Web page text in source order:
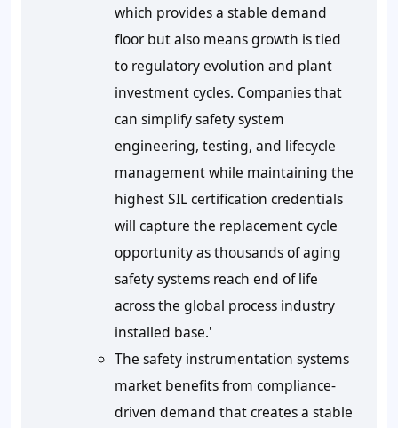
which provides a stable demand
floor but also means growth is tied
to regulatory evolution and plant
investment cycles. Companies that
can simplify safety system
engineering, testing, and lifecycle
management while maintaining the
highest SIL certification credentials
will capture the replacement cycle
opportunity as thousands of aging
safety systems reach end of life
across the global process industry
installed base.'
The safety instrumentation systems
market benefits from compliance-
driven demand that creates a stable